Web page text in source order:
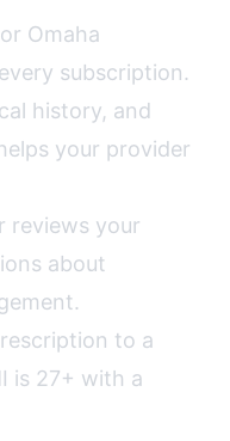
Omaha
subscription.
history, and
your provider
reviews your
about
to a
is 27+ with a